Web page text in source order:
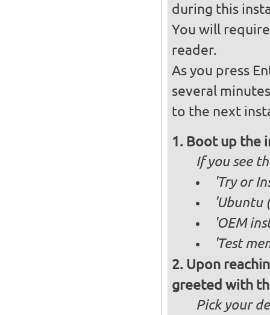
during this
You will
reader.
As you press
several
to the next
Boot up the
If you see
'Try or
'Ubuntu
'OEM
'Test
Upon
greeted with
Pick your